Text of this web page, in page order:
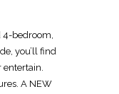
4-bedroom,
you’ll find
entertain.
A NEW